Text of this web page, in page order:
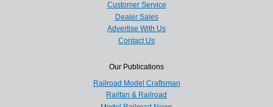
Customer Service
Dealer Sales
Advertise With Us
Contact Us
Our Publications
Railroad Model Craftsman
Railfan & Railroad